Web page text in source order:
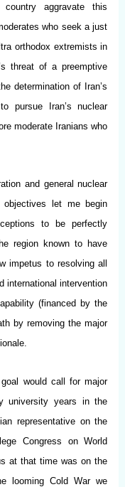
country aggravate this
who seek a just
orthodox extremists in
threat of a preemptive
determination of Iran’s
pursue Iran’s nuclear
moderate Iranians who
and general nuclear
objectives let me begin
to be perfectly
region known to have
impetus to resolving all
international intervention
(financed by the
by removing the major
would call for major
university years in the
representative on the
Congress on World
at that time was on the
looming Cold War we